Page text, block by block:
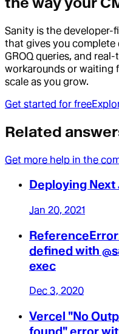
Sanity is the
that gives you
GROQ queries, and
workarounds or waiting
scale as you grow.
Get started for free
Related
Get more help in the
Deploying Next
Jan 20, 2021
defined with
exec
Dec 3, 2020
Vercel "No